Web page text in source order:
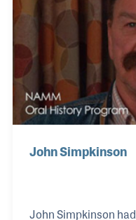
include Internet and
printed catalogs.
John Simpkinson
John Simpkinson